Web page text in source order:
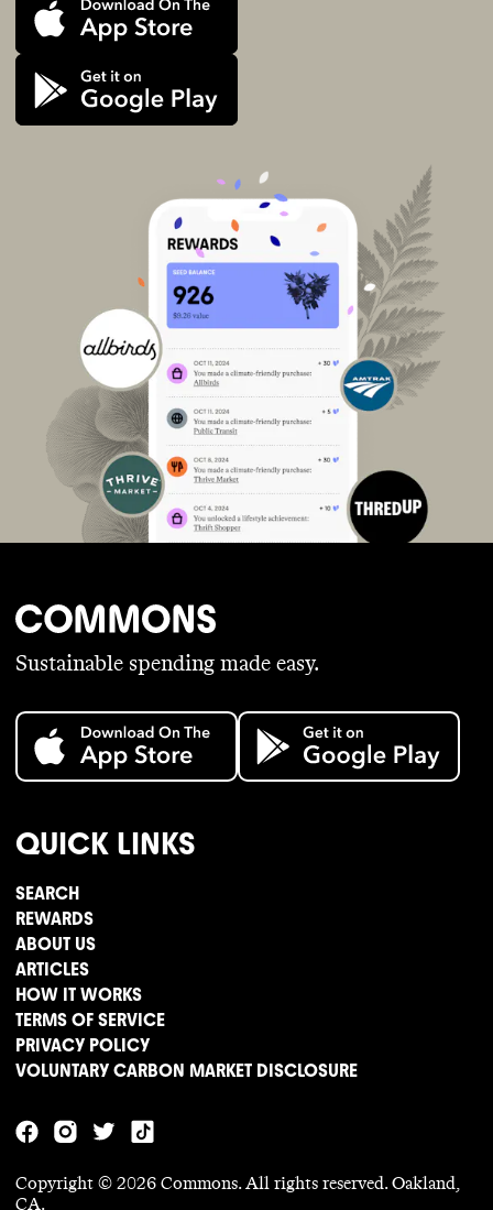
Sustainable spending made easy.
QUICK LINKS
SEARCH
REWARDS
ABOUT US
ARTICLES
HOW IT WORKS
TERMS OF SERVICE
PRIVACY POLICY
VOLUNTARY CARBON MARKET DISCLOSURE
Copyright © 2026 Commons. All rights reserved. Oakland,
CA.